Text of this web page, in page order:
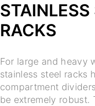
STAINLESS
RACKS
For large and heavy
stainless steel racks
compartment
be extremely robust.